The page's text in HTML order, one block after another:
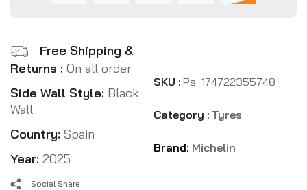
Free Shipping &
Returns : On all order
Side Wall Style: Black
Wall
Country: Spain
Year: 2025
SKU : Ps_174722355748
Category : Tyres
Brand: Michelin
Social Share